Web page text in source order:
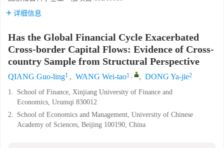
详细信息
Has the Global Financial Cycle Exacerbated
Cross-border Capital Flows: Evidence of Cross-
country Sample from Structural Perspective
QIANG Guo-ling1 , WANG Wei-tao1 , , DONG Ya-jie2
1. School of Finance, Xinjiang University of Finance and
Economics, Urumqi 830012
2. School of Economics and Management, University of Chinese
Academy of Sciences, Beijing 100190, China